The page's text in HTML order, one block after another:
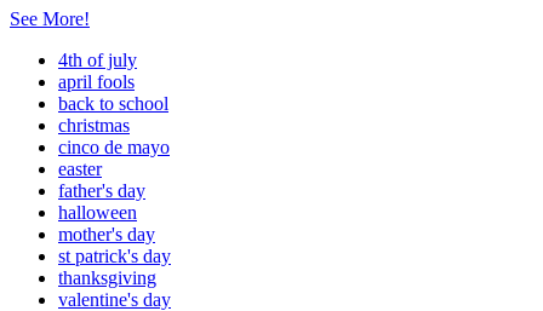
See More!
4th of july
april fools
back to school
christmas
cinco de mayo
easter
father's day
halloween
mother's day
st patrick's day
thanksgiving
valentine's day